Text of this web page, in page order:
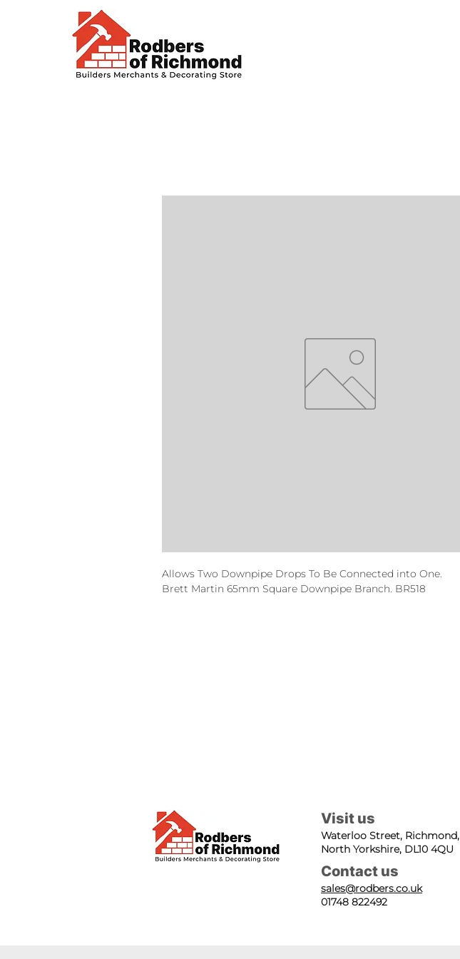
Allows Two Downpipe Drops To Be Connected into One.
Brett Martin 65mm Square Downpipe Branch. BR518
Visit us
Waterloo Street, Richmond,
North Yorkshire, DL10 4QU
Contact us
sales@rodbers.co.uk
01748 822492